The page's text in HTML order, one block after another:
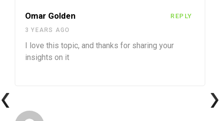
Omar Golden
3 YEARS AGO
I love this topic, and thanks for sharing your
insights on it
REPLY